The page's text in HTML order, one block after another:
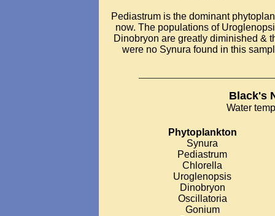
Pediastrum is the dominant
now. The populations of
Dinobryon are greatly diminished &
were no Synura found in this
Black's
Water
Phytoplankton
Synura
Pediastrum
Chlorella
Uroglenopsis
Dinobryon
Oscillatoria
Gonium